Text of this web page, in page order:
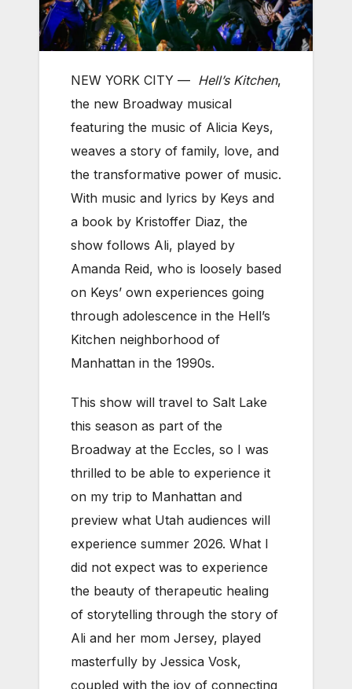
NEW YORK CITY — Hell’s Kitchen,
the new Broadway musical
featuring the music of Alicia Keys,
weaves a story of family, love, and
the transformative power of music.
With music and lyrics by Keys and
a book by Kristoffer Diaz, the
show follows Ali, played by
Amanda Reid, who is loosely based
on Keys’ own experiences going
through adolescence in the Hell’s
Kitchen neighborhood of
Manhattan in the 1990s.
This show will travel to Salt Lake
this season as part of the
Broadway at the Eccles, so I was
thrilled to be able to experience it
on my trip to Manhattan and
preview what Utah audiences will
experience summer 2026. What I
did not expect was to experience
the beauty of therapeutic healing
of storytelling through the story of
Ali and her mom Jersey, played
masterfully by Jessica Vosk,
coupled with the joy of connecting